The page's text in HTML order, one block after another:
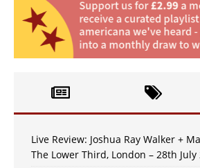
Live Review: Joshua Ray Walker +
The Lower Third, London – 28th July